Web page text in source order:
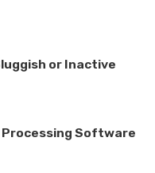
or Inactive
Software